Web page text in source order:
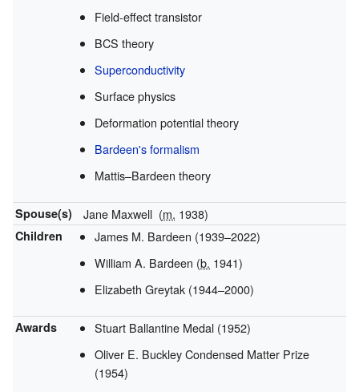
Field-effect transistor
BCS theory
Superconductivity
Surface physics
Deformation potential theory
Bardeen's formalism
Mattis–Bardeen theory
Spouse(s) Jane Maxwell (m. 1938)
Children
James M. Bardeen (1939–2022)
William A. Bardeen (b. 1941)
Elizabeth Greytak (1944–2000)
Awards
Stuart Ballantine Medal (1952)
Oliver E. Buckley Condensed Matter Prize
(1954)